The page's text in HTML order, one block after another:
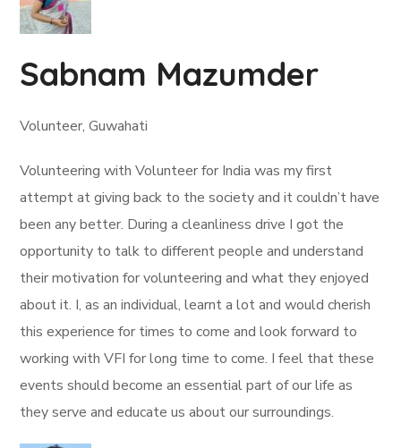
Sabnam Mazumder
Volunteer, Guwahati
Volunteering with Volunteer for India was my first
attempt at giving back to the society and it couldn’t have
been any better. During a cleanliness drive I got the
opportunity to talk to different people and understand
their motivation for volunteering and what they enjoyed
about it. I, as an individual, learnt a lot and would cherish
this experience for times to come and look forward to
working with VFI for long time to come. I feel that these
events should become an essential part of our life as
they serve and educate us about our surroundings.